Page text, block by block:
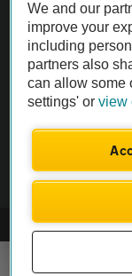
The AA recommends
Not all cars are
Vehicle Inspection
theAA.com
© AA Cars 2026 |
We and our
improve your
including
partners also
can allow some
settings' orview